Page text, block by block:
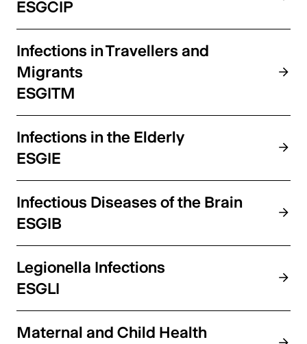
ESGCIP
Infections in Travellers and
Migrants
ESGITM
Infections in the Elderly
ESGIE
Infectious Diseases of the Brain
ESGIB
Legionella Infections
ESGLI
Maternal and Child Health